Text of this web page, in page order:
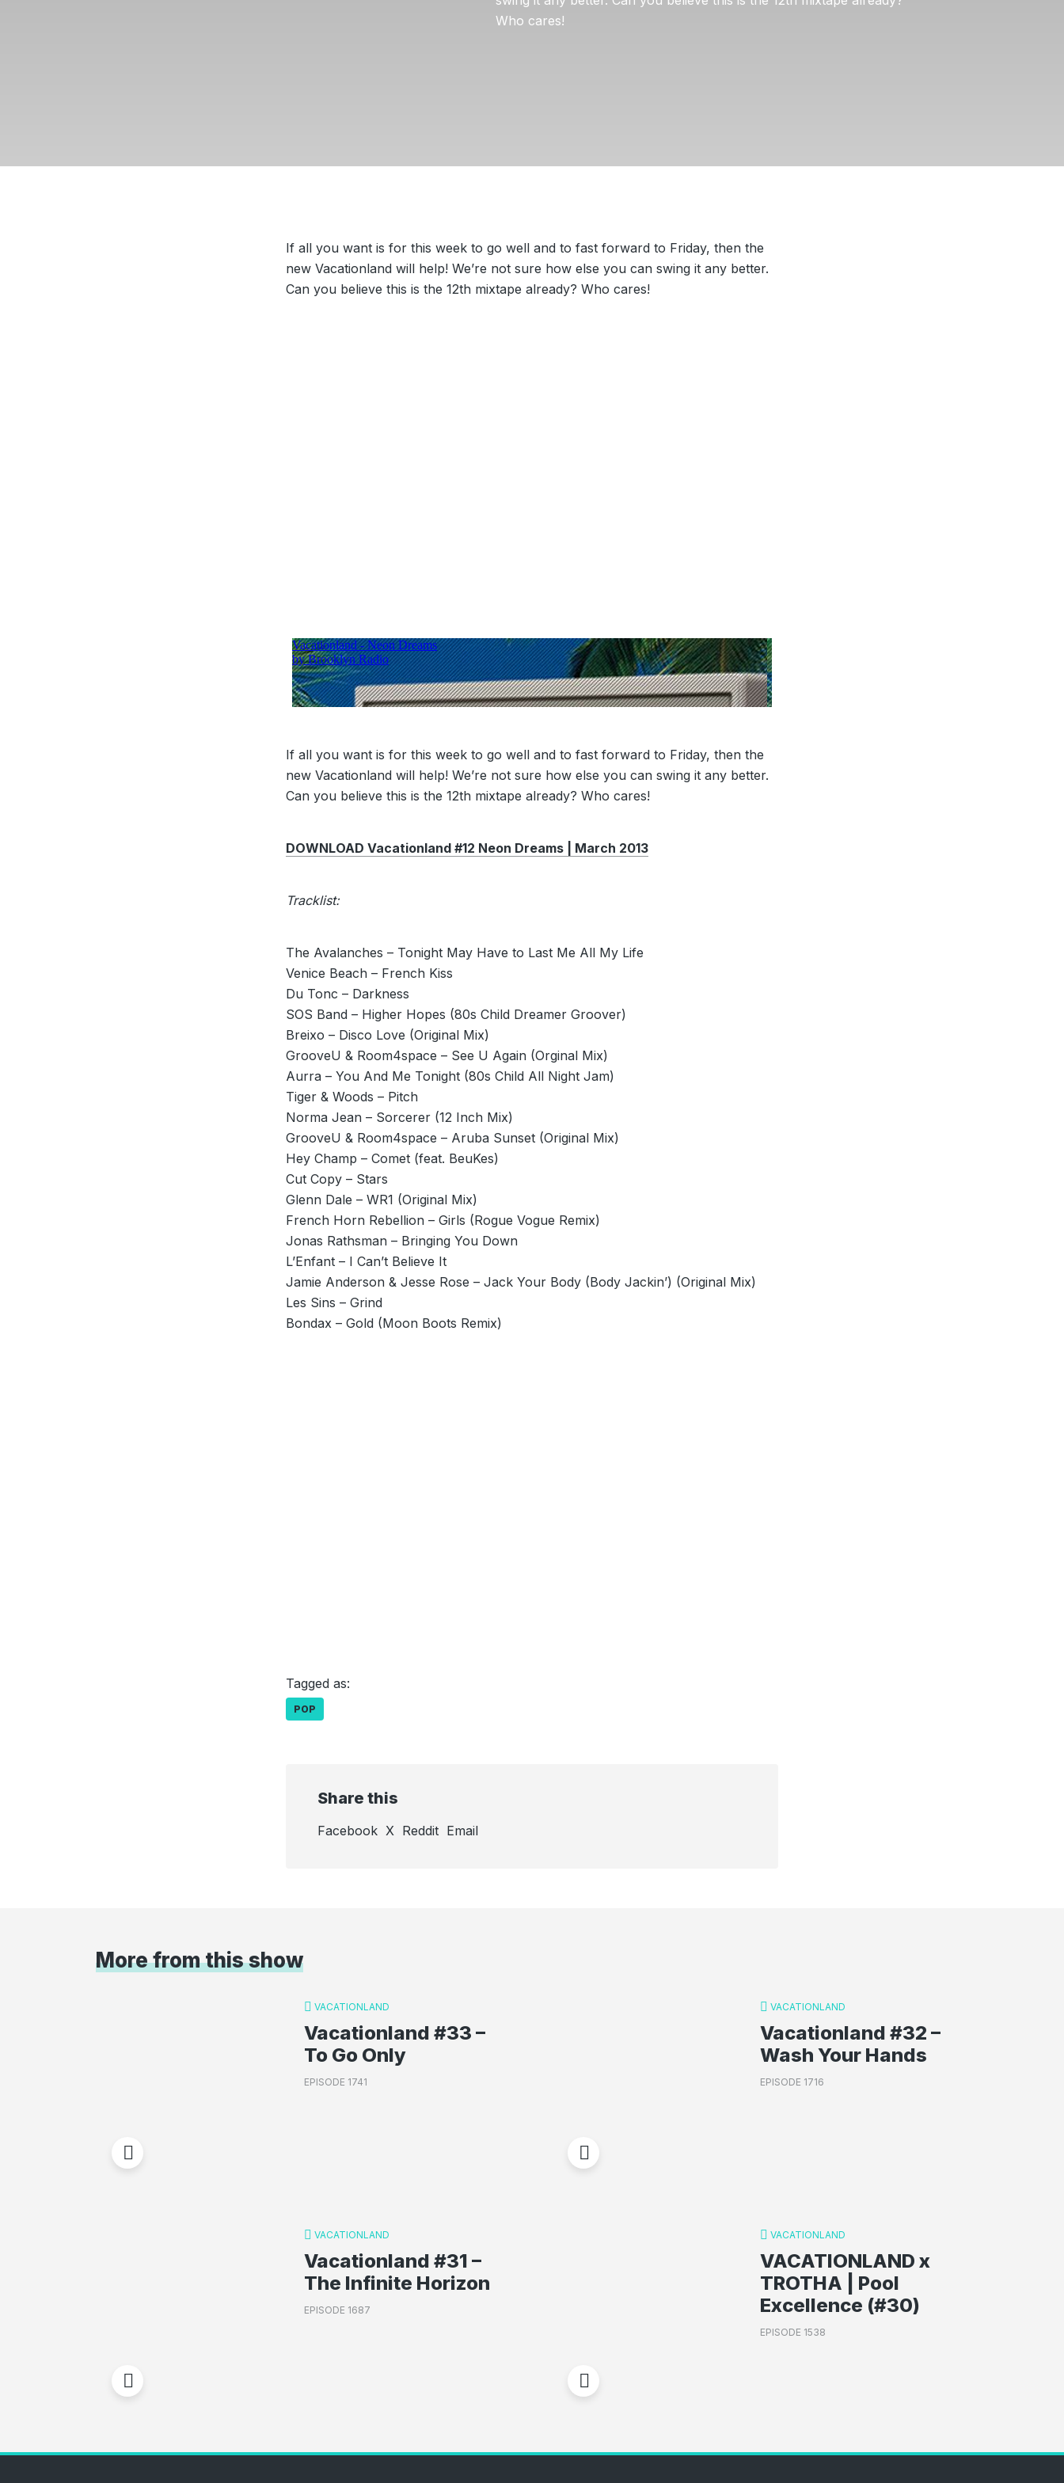
Who cares!
If all you want is for this week to go well and to fast forward to Friday, then the
new Vacationland will help! We’re not sure how else you can swing it any better.
Can you believe this is the 12th mixtape already? Who cares!
If all you want is for this week to go well and to fast forward to Friday, then the
new Vacationland will help! We’re not sure how else you can swing it any better.
Can you believe this is the 12th mixtape already? Who cares!
DOWNLOAD Vacationland #12 Neon Dreams | March 2013
Tracklist:
The Avalanches – Tonight May Have to Last Me All My Life
Venice Beach – French Kiss
Du Tonc – Darkness
SOS Band – Higher Hopes (80s Child Dreamer Groover)
Breixo – Disco Love (Original Mix)
GrooveU & Room4space – See U Again (Orginal Mix)
Aurra – You And Me Tonight (80s Child All Night Jam)
Tiger & Woods – Pitch
Norma Jean – Sorcerer (12 Inch Mix)
GrooveU & Room4space – Aruba Sunset (Original Mix)
Hey Champ – Comet (feat. BeuKes)
Cut Copy – Stars
Glenn Dale – WR1 (Original Mix)
French Horn Rebellion – Girls (Rogue Vogue Remix)
Jonas Rathsman – Bringing You Down
L’Enfant – I Can’t Believe It
Jamie Anderson & Jesse Rose – Jack Your Body (Body Jackin’) (Original Mix)
Les Sins – Grind
Bondax – Gold (Moon Boots Remix)
Tagged as:
POP
Share this
Facebook X Reddit Email
More from this show
VACATIONLAND
Vacationland #33 –
To Go Only
EPISODE 1741
VACATIONLAND
Vacationland #32 –
Wash Your Hands
EPISODE 1716
VACATIONLAND
Vacationland #31 –
The Infinite Horizon
EPISODE 1687
VACATIONLAND
VACATIONLAND x
TROTHA | Pool
Excellence (#30)
EPISODE 1538